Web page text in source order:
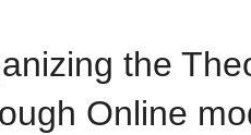
the
Online